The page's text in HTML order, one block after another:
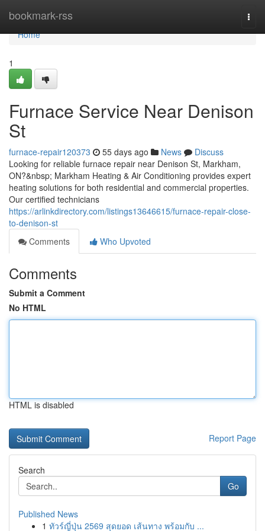
bookmark-rss
Home
Home
1
Furnace Service Near Denison
St
furnace-repair120373 55 days ago News
Discuss
Looking for reliable furnace repair near Denison St, Markham,
ON?&nbsp; Markham Heating & Air Conditioning provides expert
heating solutions for both residential and commercial properties.
Our certified technicians
https://arlinkdirectory.com/listings13646615/furnace-repair-close-
to-denison-st
Comments
Who Upvoted
Comments
Submit a Comment
No HTML
HTML is disabled
Report Page
Search
Go
Published News
1 ทัวร์ญี่ปุ่น 2569 สุดยอด เส้นทาง พร้อมกับ ...